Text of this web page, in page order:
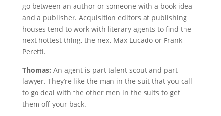
go between an author or someone with a book idea
and a publisher. Acquisition editors at publishing
houses tend to work with literary agents to find the
next hottest thing, the next Max Lucado or Frank
Peretti.
Thomas: An agent is part talent scout and part
lawyer. They’re like the man in the suit that you call
to go deal with the other men in the suits to get
them off your back.